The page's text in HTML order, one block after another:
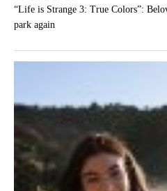
“Life is Strange 3: True Colors”:
park again